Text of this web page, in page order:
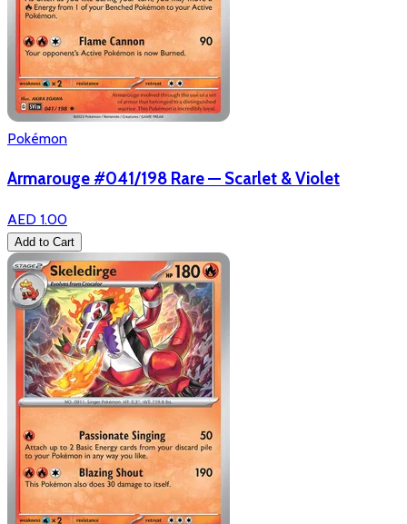
Pokémon
Armarouge #041/198 Rare — Scarlet & Violet
AED 1.00
Add to Cart